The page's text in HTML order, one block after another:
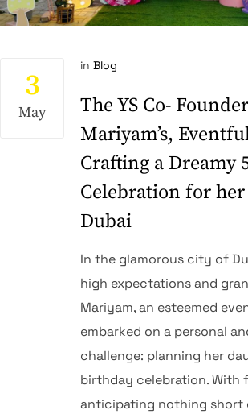
3
May
in Blog
The YS Co-
Mariyam’s,
Crafting a Dreamy
Celebration for
Dubai
In the glamorous city of
high expectations and
Mariyam, an esteemed
embarked on a personal
challenge: planning her
birthday celebration. With
anticipating nothing short